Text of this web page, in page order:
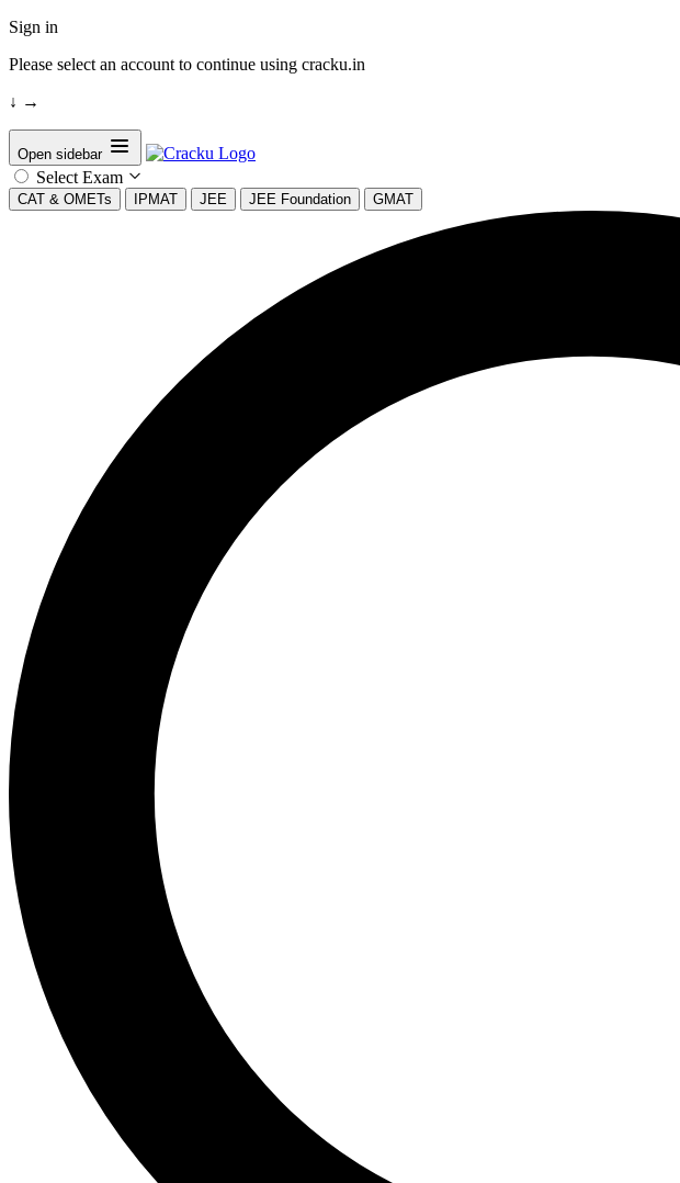
Sign in
Please select an account to continue using cracku.in
↓ →
Open sidebar
Select Exam
CAT & OMETs IPMAT JEE JEE Foundation GMAT